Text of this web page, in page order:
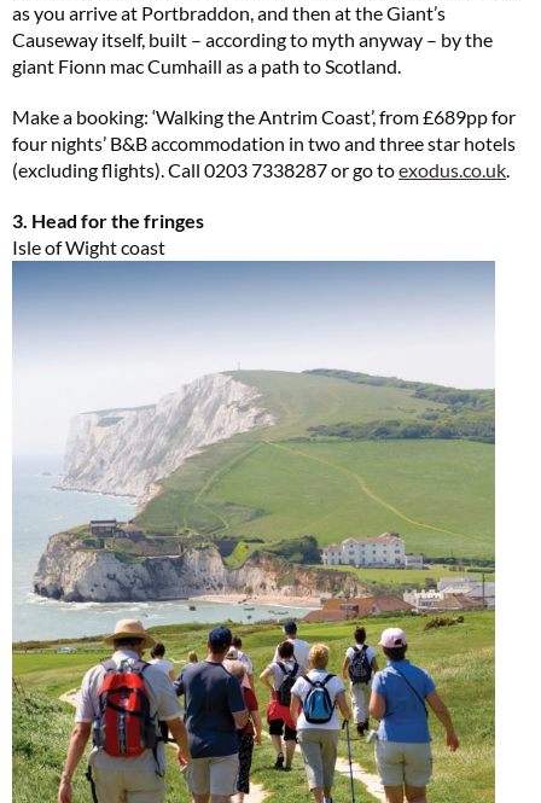
as you arrive at Portbraddon, and then at the Giant’s
Causeway itself, built – according to myth anyway – by the
giant Fionn mac Cumhaill as a path to Scotland.
Make a booking: ‘Walking the Antrim Coast’, from £689pp for
four nights’ B&B accommodation in two and three star hotels
(excluding flights). Call 0203 7338287 or go toexodus.co.uk.
3. Head for the fringes
Isle of Wight coast